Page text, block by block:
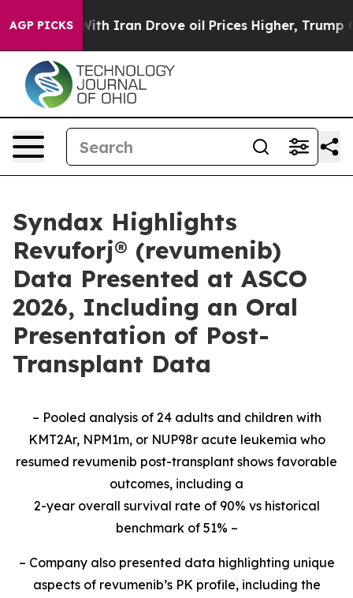
AGP PICKS
Iran Drove oil Prices Higher, Trump Gave
Syndax Highlights
Revuforj® (revumenib)
Data Presented at ASCO
2026, Including an Oral
Presentation of Post-
Transplant Data
– Pooled analysis of 24 adults and children with
KMT2Ar, NPM1m, or NUP98r acute leukemia who
resumed revumenib post-transplant shows favorable
outcomes, including a
2-year overall survival rate of 90% vs historical
benchmark of 51% –
– Company also presented data highlighting unique
aspects of revumenib’s PK profile, including the